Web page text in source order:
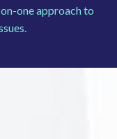
one approach to